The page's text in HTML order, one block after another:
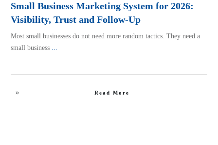
Small Business Marketing System for 2026:
Visibility, Trust and Follow-Up
Most small businesses do not need more random tactics. They need a
small business ...
Read More